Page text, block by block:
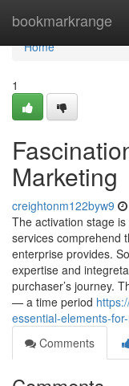
bookmarkrange
Home
Home
1
Marketing
creightonm122byw9
The activation stage
services comprehend
enterprise provides.
expertise and
purchaser’s journey.
— a time period
essential-elements-
Comments